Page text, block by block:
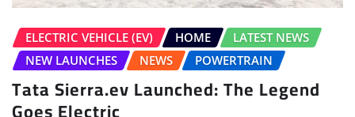
ELECTRIC VEHICLE (EV) HOME
LATEST NEWS
NEW LAUNCHES
NEWS POWERTRAIN
Tata Sierra.ev Launched: The Legend